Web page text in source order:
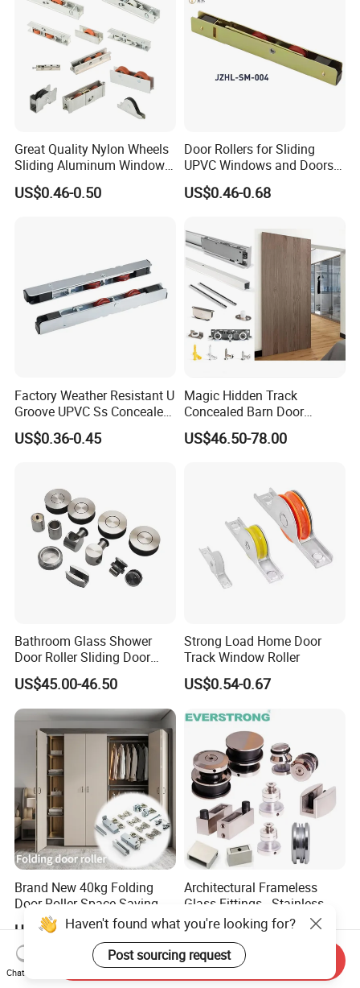
Great Quality Nylon Wheels
Sliding Aluminum Window
Motor Roller for PVC and
UPVC Windows
US$0.46-0.50
Door Rollers for Sliding
UPVC Windows and Doors
Size: L=158mm W=12mm
H=23.3
US$0.46-0.68
Factory Weather Resistant U
Groove UPVC Ss Concealed
Window Track Rollers
US$0.36-0.45
Magic Hidden Track
Concealed Barn Door
Hardware for Invisible
Sliding Door Roller Set
US$46.50-78.00
Bathroom Glass Shower
Door Roller Sliding Door
System Hardware
US$45.00-46.50
Strong Load Home Door
Track Window Roller
US$0.54-0.67
Brand New 40kg Folding
Door Roller Space-Saving &
Smooth Sliding Designs
US$15.00-30.00
Architectural Frameless
Glass Fittings - Stainless
Steel Hardware for Shower
Door, Sliding Barn Door,
Railing, Partition, Curtain
Wall & Pool Fence
US$20.00-21.00
Haven't found what you're looking for?
Post sourcing request
Chat Now
Send Inquiry